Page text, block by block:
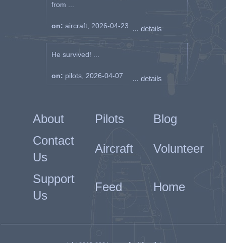
from ...
on: aircraft, 2026-04-23 ... details
He survived! ...
on: pilots, 2026-04-07 ... details
About Pilots
Blog
Contact
Us
Aircraft Volunteer
Support
Us
Feed Home